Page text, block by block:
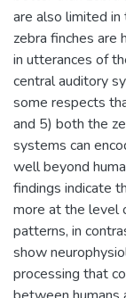
are also limited in
zebra finches are
in utterances of
central auditory
some respects
and 5) both the
systems can
well beyond
findings indicate
more at the level
patterns, in
show
processing that